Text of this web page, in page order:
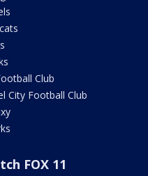
Club
City Football Club
FOX 11